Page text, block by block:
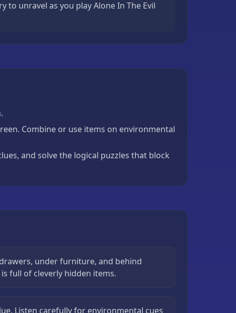
to unravel as you play Alone In The Evil
Combine or use items on environmental
and solve the logical puzzles that block
under furniture, and behind
full of cleverly hidden items.
Listen carefully for environmental cues